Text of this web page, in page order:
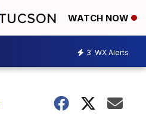
WATCH NOW
3 WX Alerts